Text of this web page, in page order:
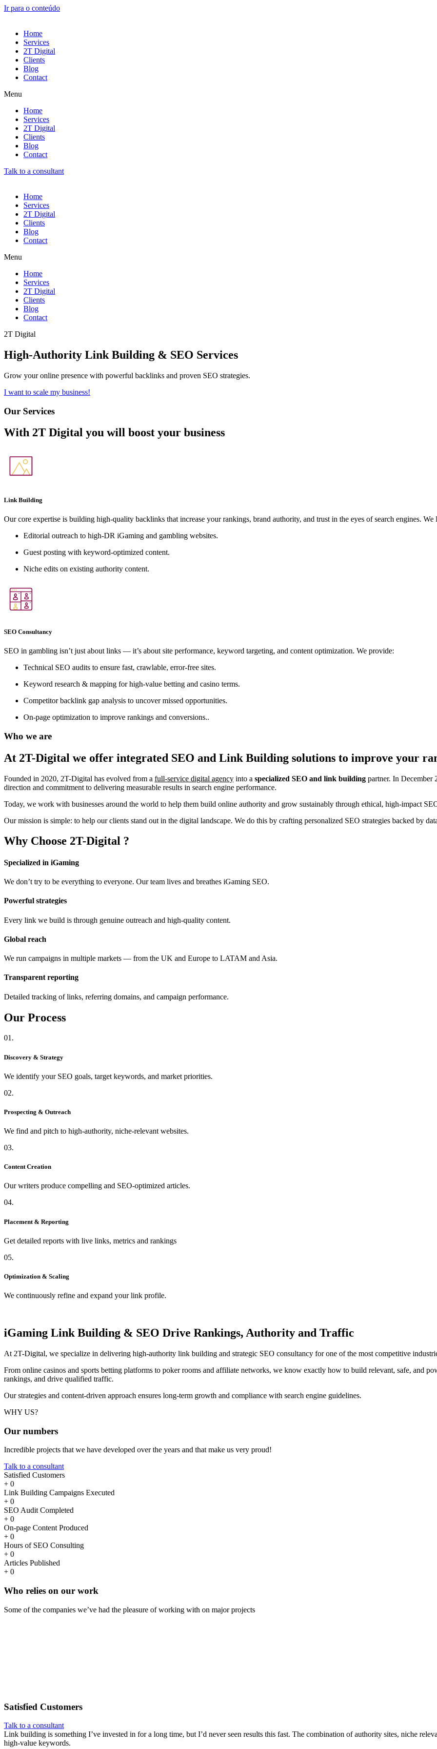
Ir para o conteúdo
Home
Services
2T Digital
Clients
Blog
Contact
Menu
Home
Services
2T Digital
Clients
Blog
Contact
Talk to a consultant
Home
Services
2T Digital
Clients
Blog
Contact
Menu
Home
Services
2T Digital
Clients
Blog
Contact
2T Digital
High-Authority Link Building & SEO Services
Grow your online presence with powerful backlinks and proven SEO strategies.
I want to scale my business!
Our Services
With 2T Digital you will boost your business
Link Building
Our core expertise is building high-quality backlinks that increase your rankings, brand authority, and trust in the eyes of search engines. We
Editorial outreach to high-DR iGaming and gambling websites.
Guest posting with keyword-optimized content.
Niche edits on existing authority content.
SEO Consultancy
SEO in gambling isn’t just about links — it’s about site performance, keyword targeting, and content optimization. We provide:
Technical SEO audits to ensure fast, crawlable, error-free sites.
Keyword research & mapping for high-value betting and casino terms.
Competitor backlink gap analysis to uncover missed opportunities.
On-page optimization to improve rankings and conversions..
Who we are
At 2T-Digital we offer integrated SEO and Link Building solutions to improve your
Founded in 2020, 2T-Digital has evolved from a full-service digital agency into a specialized SEO and link building partner. In December
direction and commitment to delivering measurable results in search engine performance.
Today, we work with businesses around the world to help them build online authority and grow sustainably through ethical, high-impact
Our mission is simple: to help our clients stand out in the digital landscape. We do this by crafting personalized SEO strategies backed by
Why Choose 2T-Digital ?
Specialized in iGaming
We don’t try to be everything to everyone. Our team lives and breathes iGaming SEO.
Powerful strategies
Every link we build is through genuine outreach and high-quality content.
Global reach
We run campaigns in multiple markets — from the UK and Europe to LATAM and Asia.
Transparent reporting
Detailed tracking of links, referring domains, and campaign performance.
Our Process
01.
Discovery & Strategy
We identify your SEO goals, target keywords, and market priorities.
02.
Prospecting & Outreach
We find and pitch to high-authority, niche-relevant websites.
03.
Content Creation
Our writers produce compelling and SEO-optimized articles.
04.
Placement & Reporting
Get detailed reports with live links, metrics and rankings
05.
Optimization & Scaling
We continuously refine and expand your link profile.
iGaming Link Building & SEO Drive Rankings, Authority and Traffic
At 2T-Digital, we specialize in delivering high-authority link building and strategic SEO consultancy for one of the most competitive
From online casinos and sports betting platforms to poker rooms and affiliate networks, we know exactly how to build relevant, safe, and
rankings, and drive qualified traffic.
Our strategies and content-driven approach ensures long-term growth and compliance with search engine guidelines.
WHY US?
Our numbers
Incredible projects that we have developed over the years and that make us very proud!
Talk to a consultant
Satisfied Customers
+ 0
Link Building Campaigns Executed
+ 0
SEO Audit Completed
+ 0
On-page Content Produced
+ 0
Hours of SEO Consulting
+ 0
Articles Published
+ 0
Who relies on our work
Some of the companies we’ve had the pleasure of working with on major projects
Satisfied Customers
Talk to a consultant
Link building is something I’ve invested in for a long time, but I’d never seen results this fast. The combination of authority sites, niche
high-value keywords.